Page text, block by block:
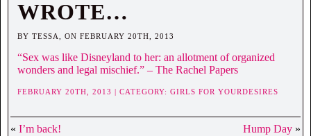
WROTE…
BY TESSA, ON FEBRUARY 20TH, 2013
“Sex was like Disneyland to her: an allotment of organized
wonders and legal mischief.” – The Rachel Papers
FEBRUARY 20TH, 2013 | CATEGORY: GIRLS FOR YOURDESIRES
« I’m back! Hump Day »